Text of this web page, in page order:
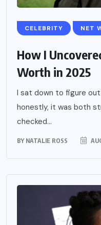
CELEBRITY NET
How I
Worth in 2025
I sat down to figure
honestly, it was both
checked...
BY NATALIE ROSS